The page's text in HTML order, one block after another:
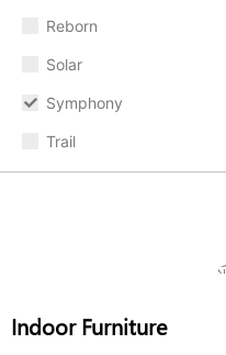
Reborn
Solar
Symphony
Trail
Indoor Furniture